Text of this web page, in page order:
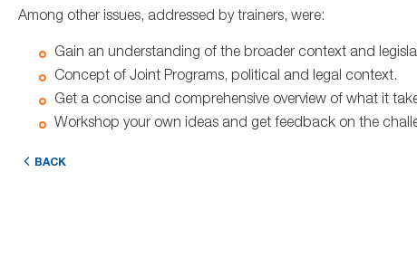
Among other issues, addressed by trainers, were:
Gain an understanding of the broader context and
Concept of Joint Programs, political and legal context.
Get a concise and comprehensive overview of what it
Workshop your own ideas and get feedback on the
BACK